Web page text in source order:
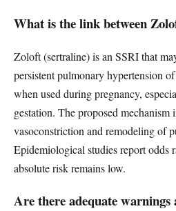
What is the link between
Zoloft (sertraline) is an SSRI that
persistent pulmonary hypertension
when used during pregnancy,
gestation. The proposed mechanism
vasoconstriction and remodeling of
Epidemiological studies report odds
absolute risk remains low.
Are there adequate